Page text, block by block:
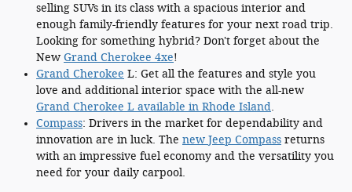
selling SUVs in its class with a spacious interior and
enough family-friendly features for your next road trip.
Looking for something hybrid? Don't forget about the
New Grand Cherokee 4xe!
Grand Cherokee L: Get all the features and style you
love and additional interior space with the all-new
Grand Cherokee L available in Rhode Island.
Compass: Drivers in the market for dependability and
innovation are in luck. The new Jeep Compass returns
with an impressive fuel economy and the versatility you
need for your daily carpool.